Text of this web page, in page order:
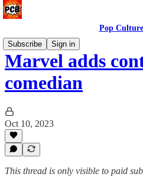
Pop
Subscribe
Sign in
Marvel adds
comedian
Oct 10, 2023
This thread is only visible to paid